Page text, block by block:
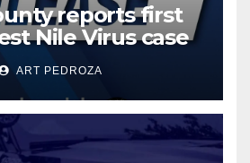
reports first
Nile Virus case
you need to
ART PEDROZA